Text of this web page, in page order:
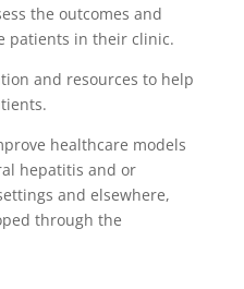
the outcomes and
patients in their clinic.
and resources to help
healthcare models
hepatitis and or
and elsewhere,
through the